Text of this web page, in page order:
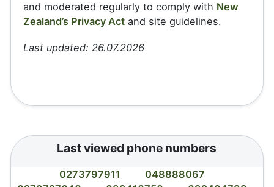
and moderated regularly to comply with New
Zealand’s Privacy Act and site guidelines.
Last updated: 26.07.2026
Last viewed phone numbers
0273797911
048888067